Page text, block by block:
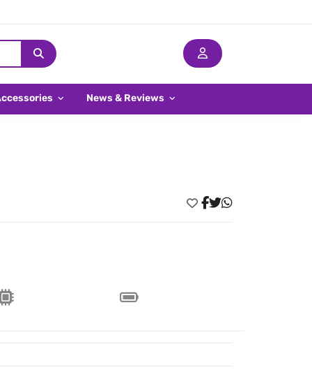
News & Reviews